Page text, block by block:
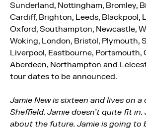
Sunderland, Nottingham, Bromley,
Cardiff, Brighton, Leeds, Blackpool,
Oxford, Southampton, Newcastle,
Woking, London, Bristol, Plymouth,
Liverpool, Eastbourne, Portsmouth,
Aberdeen, Northampton and
tour dates to be announced.
Jamie New is sixteen and lives on
Sheffield. Jamie doesn’t quite fit
about the future. Jamie is going to